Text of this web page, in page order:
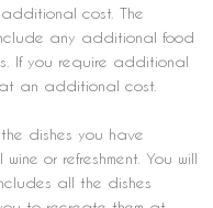
cost. The
any additional food
If you require additional
an additional cost.
dishes you have
or refreshment. You will
all the dishes